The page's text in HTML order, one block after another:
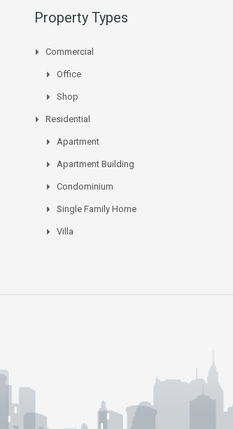
Property Types
Commercial
Office
Shop
Residential
Apartment
Apartment Building
Condominium
Single Family Home
Villa